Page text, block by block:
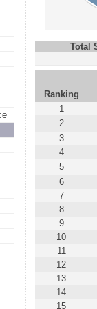
Total
Ranking
1
2
3
4
5
6
7
8
9
10
11
12
13
14
15